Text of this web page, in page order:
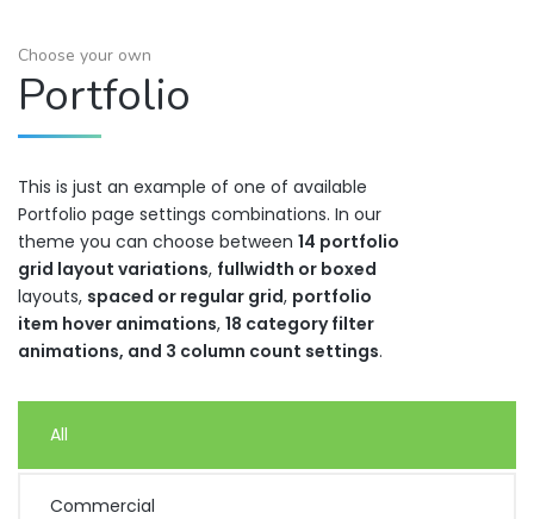
Choose your own
Portfolio
This is just an example of one of available
Portfolio page settings combinations. In our
theme you can choose between 14 portfolio
grid layout variations, fullwidth or boxed
layouts, spaced or regular grid, portfolio
item hover animations, 18 category filter
animations, and 3 column count settings.
All
Commercial